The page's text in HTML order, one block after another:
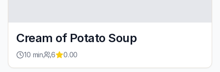
Cream of Potato Soup
10 min 6 0.00